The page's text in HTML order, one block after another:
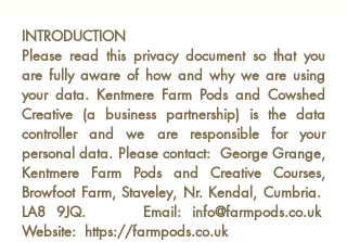
INTRODUCTION
Please read this privacy document so that you
are fully aware of how and why we are using
your data. Kentmere Farm Pods and Cowshed
Creative (a business partnership) is the data
controller and we are responsible for your
personal data. Please contact: George Grange,
Kentmere Farm Pods and Creative Courses,
Browfoot Farm, Staveley, Nr. Kendal, Cumbria.
LA8 9JQ. Email: info@farmpods.co.uk
Website: https://farmpods.co.uk